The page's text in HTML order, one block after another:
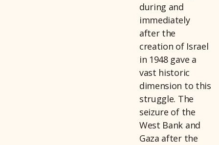
during and
immediately
after the
creation of Israel
in 1948 gave a
vast historic
dimension to this
struggle. The
seizure of the
West Bank and
Gaza after the